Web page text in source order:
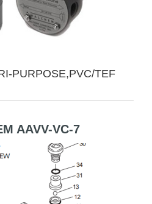
PURPOSE,PVC/TEF
AAVV-VC-7